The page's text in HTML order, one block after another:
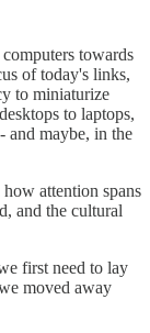
towards
of today's links,
to miniaturize
to laptops,
and maybe, in the
attention spans
and the cultural
first need to lay
moved away